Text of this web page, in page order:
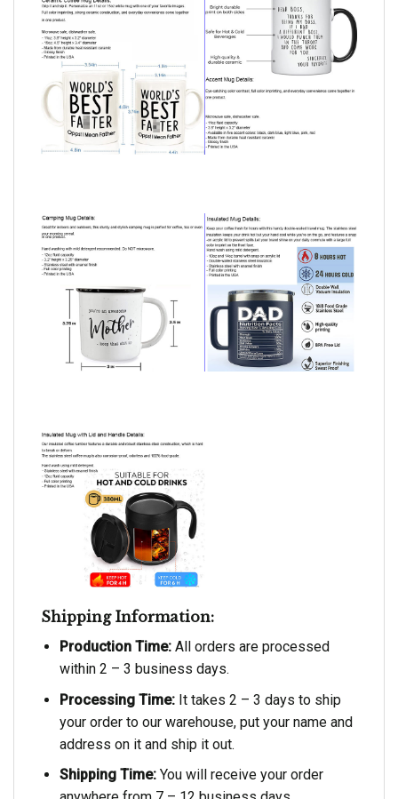
Shipping Information:
Production Time:All orders are processed
within 2 – 3 business days.
Processing Time:It takes 2 – 3 days to ship
your order to our warehouse, put your name and
address on it and ship it out.
Shipping Time:You will receive your order